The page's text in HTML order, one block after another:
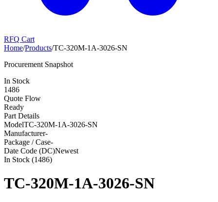
RFQ Cart
Home/Products/TC-320M-1A-3026-SN
Procurement Snapshot
In Stock
1486
Quote Flow
Ready
Part Details
ModelTC-320M-1A-3026-SN
Manufacturer-
Package / Case-
Date Code (DC)Newest
In Stock (1486)
TC-320M-1A-3026-SN